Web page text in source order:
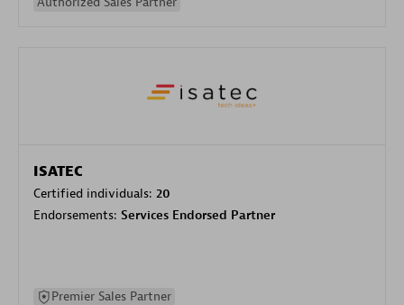
ISATEC
Certified individuals: 20
Endorsements: Services Endorsed Partner
Premier Sales Partner